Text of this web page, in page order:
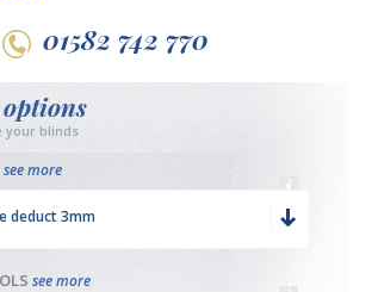
01582 742 770
your blinds
see more
deduct 3mm
see more